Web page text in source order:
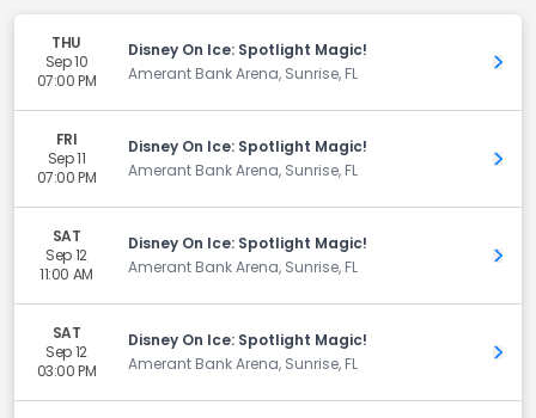
THU
Sep 10
07:00 PM
Disney On Ice: Spotlight Magic!
Amerant Bank Arena, Sunrise, FL
Get
FRI
Sep 11
07:00 PM
Disney On Ice: Spotlight Magic!
Amerant Bank Arena, Sunrise, FL
Get
SAT
Sep 12
11:00 AM
Disney On Ice: Spotlight Magic!
Amerant Bank Arena, Sunrise, FL
Get
SAT
Sep 12
03:00 PM
Disney On Ice: Spotlight Magic!
Amerant Bank Arena, Sunrise, FL
Get